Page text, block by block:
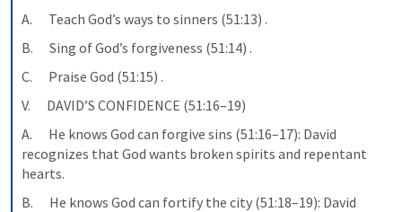
A.      Teach God’s ways to sinners (51:13) .
B.      Sing of God’s forgiveness (51:14) .
C.      Praise God (51:15) .
V.      DAVID’S CONFIDENCE (51:16–19)
A.      He knows God can forgive sins (51:16–17): David
recognizes that God wants broken spirits and repentant
hearts.
B.      He knows God can fortify the city (51:18–19): David